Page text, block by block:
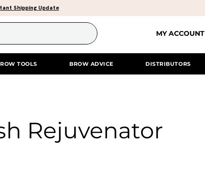
Shipping Update
MY ACCOUNT
TOOLS BROW ADVICE DISTRIBUTORS
Rejuvenator